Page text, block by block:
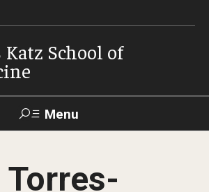
Katz School of
Menu
News
Faculty
Torres-